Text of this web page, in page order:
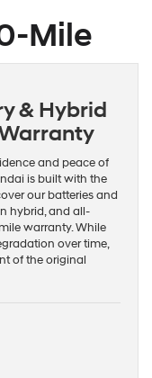
Mile
& Hybrid
and peace of
is built with the
our batteries and
hybrid, and all-
warranty. While
over time,
of the original